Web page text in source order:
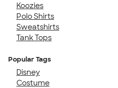
Koozies
Polo Shirts
Sweatshirts
Tank Tops
Popular Tags
Disney
Costume